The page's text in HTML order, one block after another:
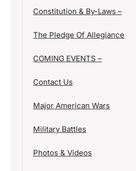
Constitution & By-Laws –
The Pledge Of Allegiance
COMING EVENTS –
Contact Us
Major American Wars
Military Battles
Photos & Videos